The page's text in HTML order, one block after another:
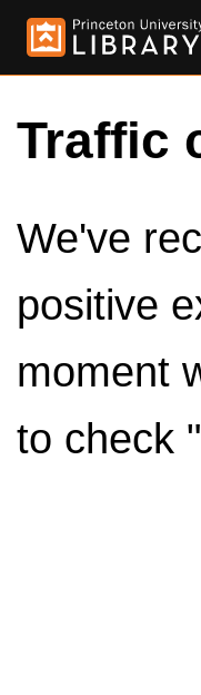
Traffic
We've
positive
moment
to check